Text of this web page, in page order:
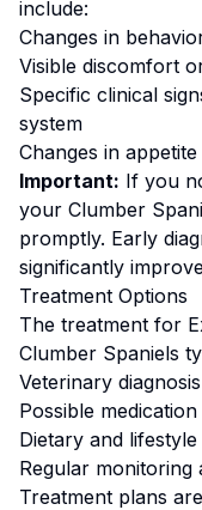
include:
Changes in
Visible discomfort
Specific clinical
system
Changes in
Important: If you
your Clumber
promptly. Early
significantly
Treatment Options
The treatment for
Clumber Spaniels
Veterinary
Possible
Dietary and
Regular
Treatment plans